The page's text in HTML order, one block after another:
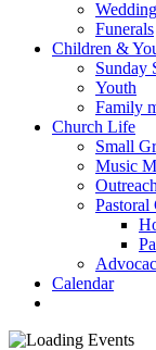
Funerals
Children &
Sunday
Youth
Family
Church Life
Small
Music
Pastoral
Calendar